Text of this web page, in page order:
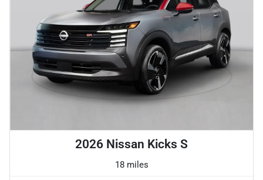
2026 Nissan Kicks S
18 miles